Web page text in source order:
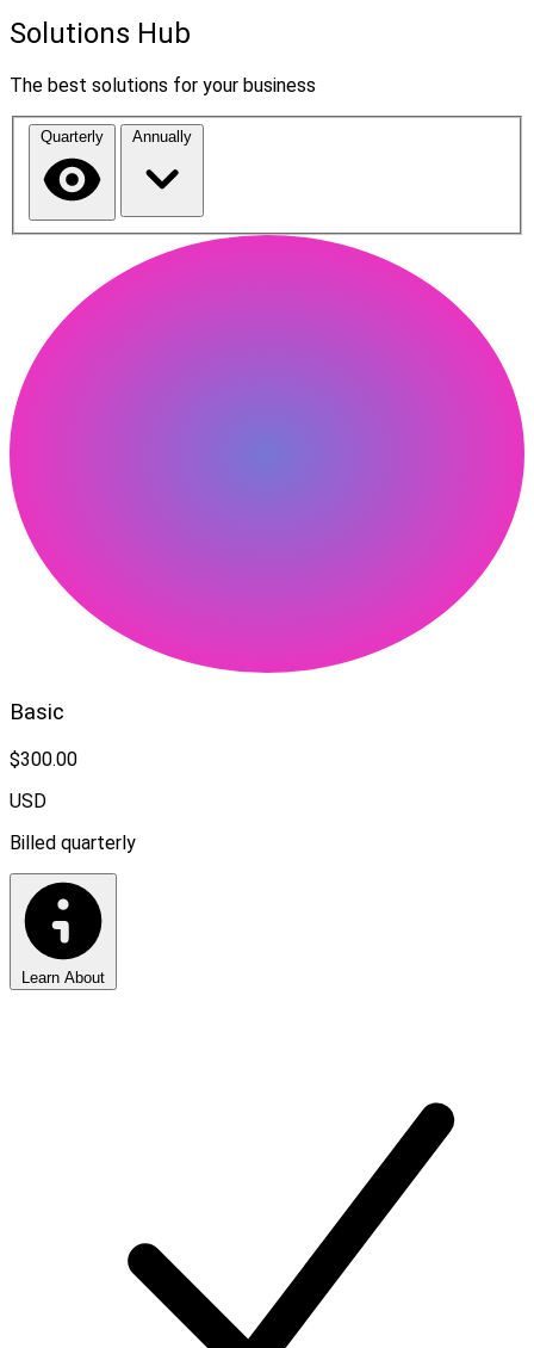
Solutions Hub
The best solutions for your business
Quarterly Annually
Basic
$300.00
USD
Billed quarterly
Learn About